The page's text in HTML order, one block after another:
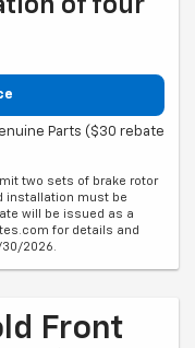
Parts ($30 rebate
two sets of brake rotor
installation must be
will be issued as a
for details and
2026.
Front